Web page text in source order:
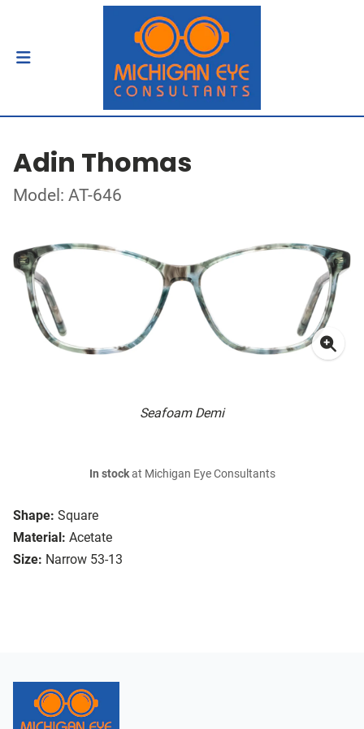
Adin Thomas
Model: AT-646
Seafoam Demi
Shape: Square
Material: Acetate
Size: Narrow 53-13
In stockat Michigan Eye Consultants